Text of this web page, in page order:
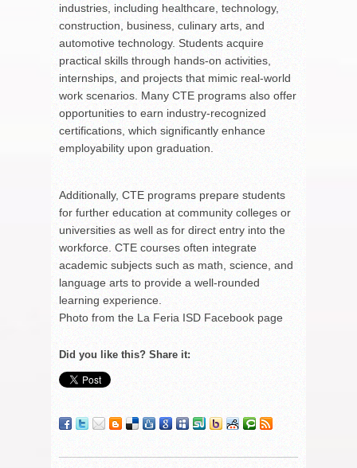
industries, including healthcare, technology,
construction, business, culinary arts, and
automotive technology. Students acquire
practical skills through hands-on activities,
internships, and projects that mimic real-world
work scenarios. Many CTE programs also offer
opportunities to earn industry-recognized
certifications, which significantly enhance
employability upon graduation.
Additionally, CTE programs prepare students
for further education at community colleges or
universities as well as for direct entry into the
workforce. CTE courses often integrate
academic subjects such as math, science, and
language arts to provide a well-rounded
learning experience.
Photo from the La Feria ISD Facebook page
Did you like this? Share it: